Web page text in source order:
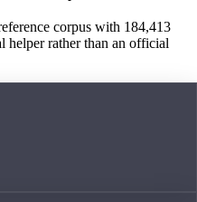
corpus with 184,413
helper rather than an official